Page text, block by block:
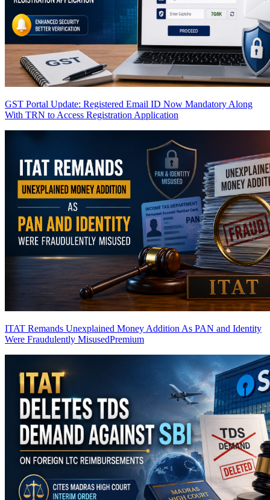
GST Portal Update: Registered Email ID Now Mandatory Along
With TRN to Access Registration Application
ITAT Remands Unexplained Money Addition As PAN and Identity
Were Fraudulently MisusedPremium